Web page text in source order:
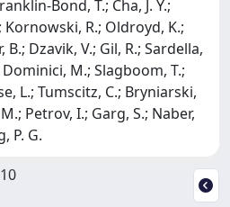
Bond, T.; Cha, J. Y.;
Kornowski, R.; Oldroyd, K.;
Dzavik, V.; Gil, R.; Sardella,
M.; Slagboom, T.;
L.; Tumscitz, C.; Bryniarski,
Petrov, I.; Garg, S.; Naber,
P. G.